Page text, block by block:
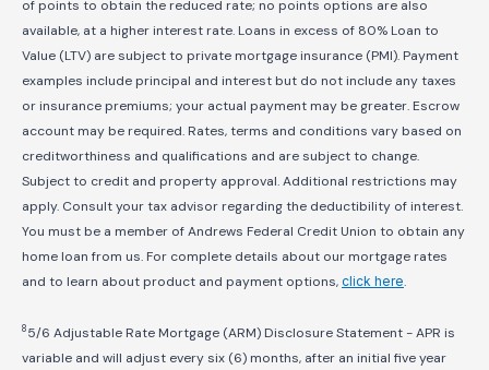
of points to obtain the reduced rate; no points options are also
available, at a higher interest rate. Loans in excess of 80% Loan to
Value (LTV) are subject to private mortgage insurance (PMI). Payment
examples include principal and interest but do not include any taxes
or insurance premiums; your actual payment may be greater. Escrow
account may be required. Rates, terms and conditions vary based on
creditworthiness and qualifications and are subject to change.
Subject to credit and property approval. Additional restrictions may
apply. Consult your tax advisor regarding the deductibility of interest.
You must be a member of Andrews Federal Credit Union to obtain any
home loan from us. For complete details about our mortgage rates
and to learn about product and payment options, click here.
85/6 Adjustable Rate Mortgage (ARM) Disclosure Statement - APR is
variable and will adjust every six (6) months, after an initial five year